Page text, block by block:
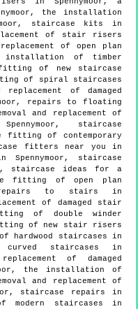
the installation
staircase kits in
of stair risers
of open plan
installation of timber
fitting of new staircase
of spiral staircases
of damaged
repairs to floating
and replacement of
staircase
fitting of contemporary
fitters near you in
Spennymoor, staircase
staircase ideas for a
fitting of open plan
repairs to stairs in
of damaged stair
of double winder
of new stair risers
hardwood staircases in
staircases in
of damaged
the installation of
and replacement of
staircase repairs in
modern staircases in